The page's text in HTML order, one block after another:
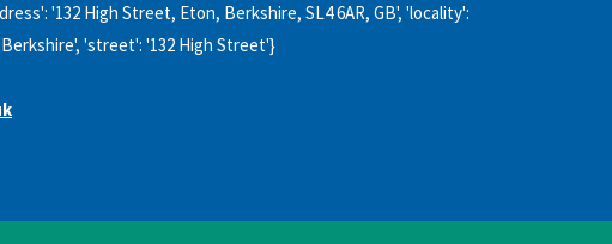
'132 High Street, Eton, Berkshire, SL4 6AR, GB', 'locality':
'street': '132 High Street'}